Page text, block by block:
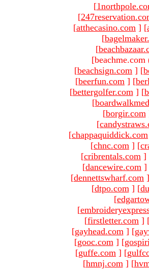
[
[
[atthecasino.com ] [
[
[
[beachme.com
[beachsign.com ] [
[beerfun.com ] [
[bettergolfer.com ] [
[
[borgir.com
[
[chappaquiddick.com
[chnc.com ] [
[cribrentals.com ]
[dancewire.com ]
[dennettswharf.com ]
[dtpo.com ] [
[
[
[firstletter.com ]
[gayhead.com ] [
[gooc.com ] [
[guffe.com ] [
[hmnj.com ] [